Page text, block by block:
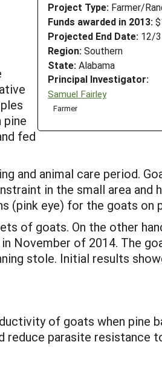
Project Type: Farmer/
Funds awarded in 2013:
Projected End Date: 12/
Region: Southern
State: Alabama
Principal Investigator:
Samuel Fairley
Farmer
fed
and animal care period.
in the small area and
(pink eye) for the goats on
of goats. On the other
November of 2014. The
stole. Initial results
of goats when pine
reduce parasite resistance